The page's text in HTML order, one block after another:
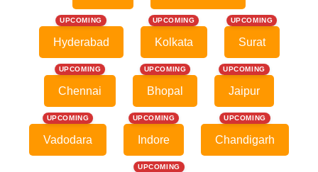
UPCOMING
Hyderabad
UPCOMING
Kolkata
UPCOMING
Surat
UPCOMING
Chennai
UPCOMING
Bhopal
UPCOMING
Jaipur
UPCOMING
Vadodara
UPCOMING
Indore
UPCOMING
Chandigarh
UPCOMING